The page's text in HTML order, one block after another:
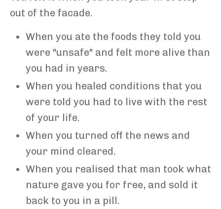
out of the facade.
When you ate the foods they told you
were "unsafe" and felt more alive than
you had in years.
When you healed conditions that you
were told you had to live with the rest
of your life.
When you turned off the news and
your mind cleared.
When you realised that man took what
nature gave you for free, and sold it
back to you in a pill.